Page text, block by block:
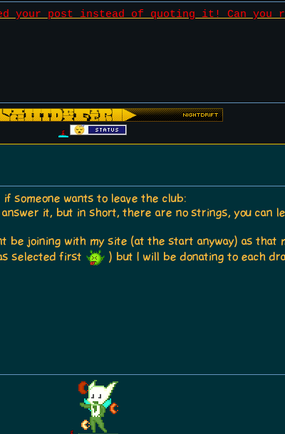
your post instead of quoting it! Can you
someone wants to leave the club:
it, but in short, there are no strings, you can
be joining with my site (at the start anyway) as that
selected first
) but I will be donating to each